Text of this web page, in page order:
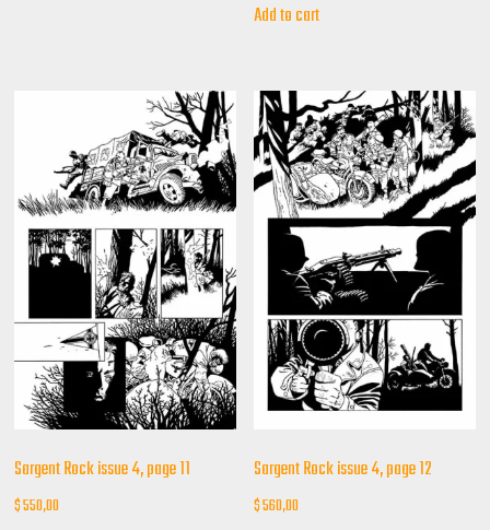
Add to cart
Sargent Rock issue 4, page 11
$550,00
Sargent Rock issue 4, page 12
$560,00